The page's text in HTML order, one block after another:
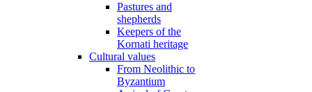
Pastures and
shepherds
Keepers of the
Kornati heritage
Cultural values
From Neolithic to
Byzantium